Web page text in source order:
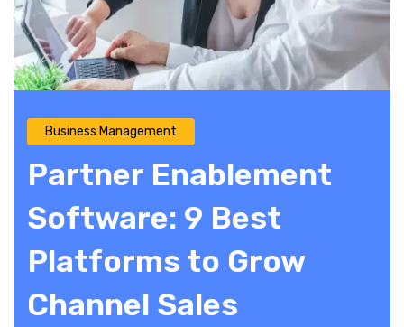
Business Management
Partner Enablement
Software: 9 Best
Platforms to Grow
Channel Sales